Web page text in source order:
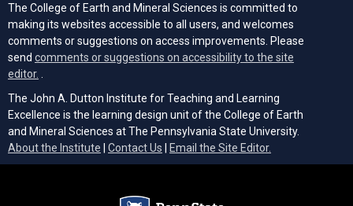
The College of Earth and Mineral Sciences is committed to
making its websites accessible to all users, and welcomes
comments or suggestions on access improvements. Please
send comments or suggestions on accessibility to the site
editor. .
The John A. Dutton Institute for Teaching and Learning
Excellence is the learning design unit of the College of Earth
and Mineral Sciences at The Pennsylvania State University.
About the Institute
Contact Us Email the Site Editor.